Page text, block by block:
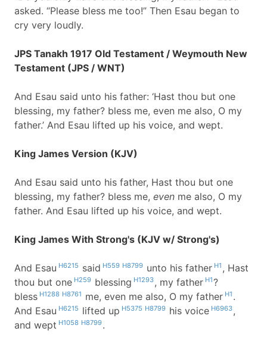
asked. “Please bless me too!” Then Esau began to
cry very loudly.
JPS Tanakh 1917 Old Testament / Weymouth New
Testament (JPS / WNT)
And Esau said unto his father: ‘Hast thou but one
blessing, my father? bless me, even me also, O my
father.’ And Esau lifted up his voice, and wept.
King James Version (KJV)
And Esau said unto his father, Hast thou but one
blessing, my father? bless me, even me also, O my
father. And Esau lifted up his voice, and wept.
King James With Strong's (KJV w/ Strong's)
And Esau H6215 said H559 H8799 unto his father H1 , Hast
thou but one H259 blessing H1293, my father H1?
bless H1288 H8761 me, even me also, O my father H1 .
And Esau H6215 lifted up H5375 H8799 his voice H6963,
and wept H1058 H8799.